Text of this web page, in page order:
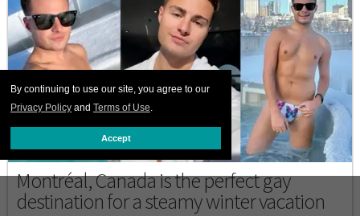
By continuing to use our site, you agree to our
Privacy Policy and Terms of Use.
Accept
DESTINATIONS
Montréal, Canada is the perfect gay
destination for a steamy winter vacation